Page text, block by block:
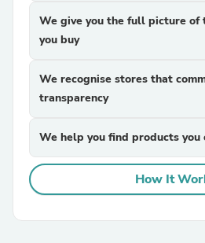
We give you the full picture of
you buy
We recognise stores that
transparency
We help you find products you
How It